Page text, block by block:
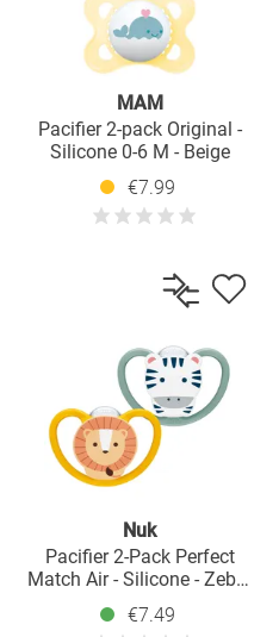
MAM
Pacifier 2-pack Original -
Silicone 0-6 M - Beige
€7.99
Nuk
Pacifier 2-Pack Perfect
Match Air - Silicone - Zebra
/ Lion - Size: 6-18 M
€7.49